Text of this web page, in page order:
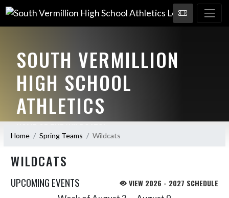
SOUTH VERMILLION
HIGH SCHOOL
ATHLETICS
Home Spring Teams Wildcats
WILDCATS
UPCOMING EVENTS VIEW 2026 - 2027 SCHEDULE